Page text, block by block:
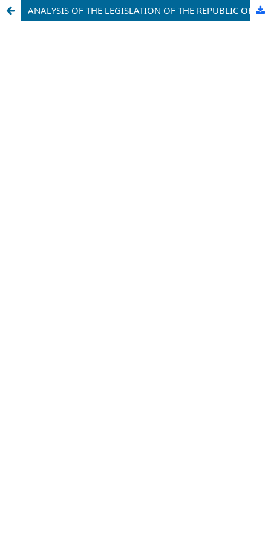
ANALYSIS OF THE LEGISLATION OF THE REPUBLIC OF UZBEKISTAN AND FOREIGN COUNTRIES ON THE INSTITUTE OF GUARDIANSHIP AND TRUSTEESHIP